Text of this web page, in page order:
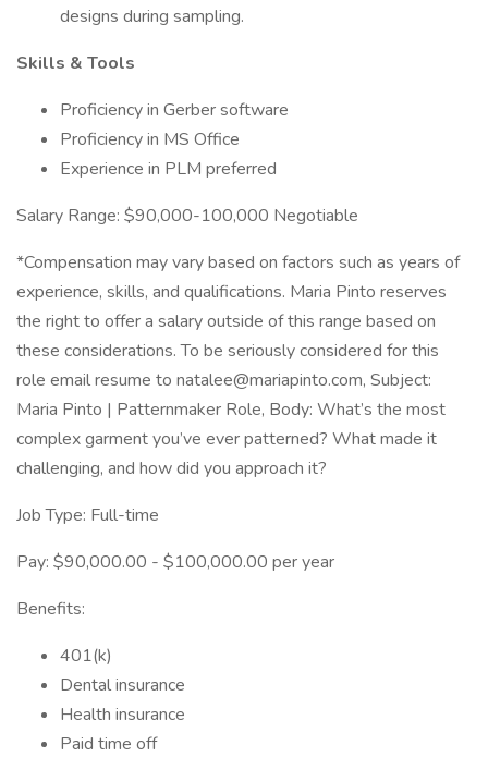
designs during sampling.
Skills & Tools
Proficiency in Gerber software
Proficiency in MS Office
Experience in PLM preferred
Salary Range: $90,000-100,000 Negotiable
*Compensation may vary based on factors such as years of
experience, skills, and qualifications. Maria Pinto reserves
the right to offer a salary outside of this range based on
these considerations. To be seriously considered for this
role email resume to natalee@mariapinto.com, Subject:
Maria Pinto | Patternmaker Role, Body: What’s the most
complex garment you’ve ever patterned? What made it
challenging, and how did you approach it?
Job Type: Full-time
Pay: $90,000.00 - $100,000.00 per year
Benefits:
401(k)
Dental insurance
Health insurance
Paid time off